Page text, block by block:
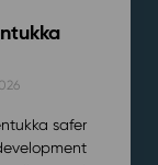
safer